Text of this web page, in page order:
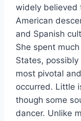
widely believed
American
and Spanish
She spent
States,
most pivotal
occurred. Little
though some
dancer. Unlike